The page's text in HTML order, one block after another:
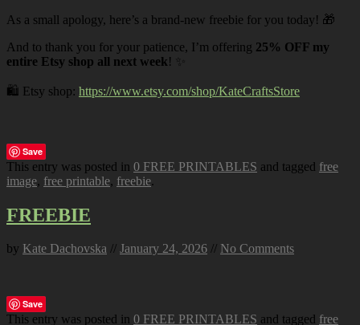
As a small apology, here’s a brand-new freebie for you today! 🎁
And to thank you for your patience, I’m offering 25% OFF my
entire Etsy shop all next week! ✨
🛍️ Etsy shop: https://www.etsy.com/shop/KateCraftsStore
Save
This entry was posted in 0 FREE PRINTABLES and tagged free
image, free printable, freebie.
FREEBIE
by Kate Dachovska // January 24, 2026 // No Comments
Save
This entry was posted in 0 FREE PRINTABLES and tagged free